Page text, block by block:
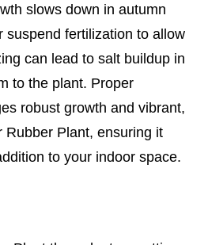
slows down in autumn
suspend fertilization to allow
can lead to salt buildup in
to the plant. Proper
robust growth and vibrant,
Rubber Plant, ensuring it
to your indoor space.